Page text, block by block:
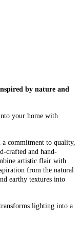
by nature and
your home with
commitment to quality,
crafted and hand-
artistic flair with
from the natural
earthy textures into
lighting into a